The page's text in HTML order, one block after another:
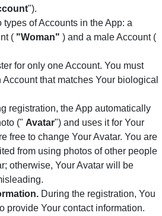
").
types of Accounts in the App: a
( "Woman" ) and a male Account (
for only one Account. You must
Account that matches Your biological
registration, the App automatically
(" Avatar") and uses it for Your
free to change Your Avatar. You are
from using photos of other people
otherwise, Your Avatar will be
During the registration, You
provide Your contact information.